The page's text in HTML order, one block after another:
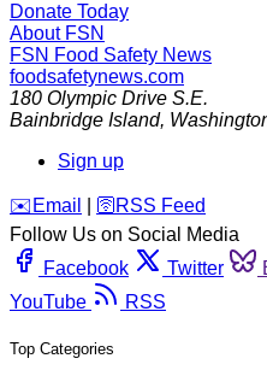
Donate Today
About FSN
FSN Food Safety News
foodsafetynews.com
180 Olympic Drive S.E.
Bainbridge Island,
Sign up
️✉️ Email 🛜 RSS Feed
Follow Us on Social Media
Facebook
Twitter
YouTube
RSS
Top Categories